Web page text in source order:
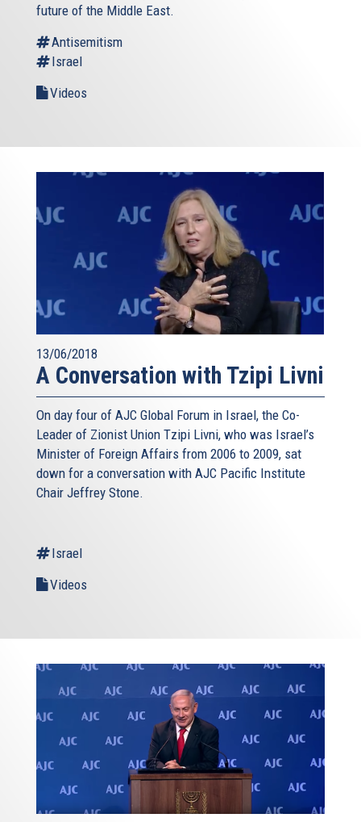
future of the Middle East.
Antisemitism
Israel
Videos
13/06/2018
A Conversation with Tzipi Livni
On day four of AJC Global Forum in Israel, the Co-
Leader of Zionist Union Tzipi Livni, who was Israel’s
Minister of Foreign Affairs from 2006 to 2009, sat
down for a conversation with AJC Pacific Institute
Chair Jeffrey Stone.
Israel
Videos